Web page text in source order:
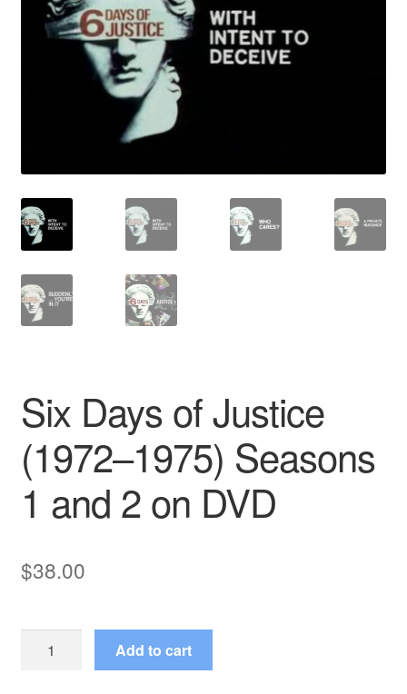
Six Days of Justice
(1972–1975) Seasons
1 and 2 on DVD
$38.00
Days
Add to cart